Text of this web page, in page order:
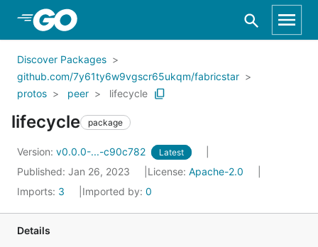
Skip to Main Content
Discover Packages
github.com/7y61ty6w9vgscr65ukqm/fabricstar
protos
peer lifecycle
lifecycle package
Version: v0.0.0-...-c90c782 Latest
Published: Jan 26, 2023 License: Apache-2.0
Imports: 3 Imported by: 0
Details